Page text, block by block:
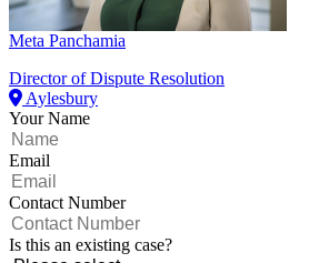
Meta Panchamia
Director of Dispute Resolution
Aylesbury
Your Name
Email
Contact Number
Is this an existing case?